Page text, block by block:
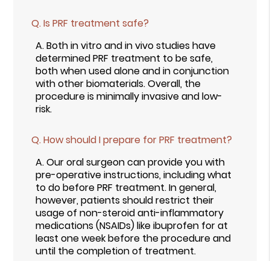
Q.Is PRF treatment safe?
A.Both in vitro and in vivo studies have
determined PRF treatment to be safe,
both when used alone and in conjunction
with other biomaterials. Overall, the
procedure is minimally invasive and low-
risk.
Q.How should I prepare for PRF treatment?
A.Our oral surgeon can provide you with
pre-operative instructions, including what
to do before PRF treatment. In general,
however, patients should restrict their
usage of non-steroid anti-inflammatory
medications (NSAIDs) like ibuprofen for at
least one week before the procedure and
until the completion of treatment.